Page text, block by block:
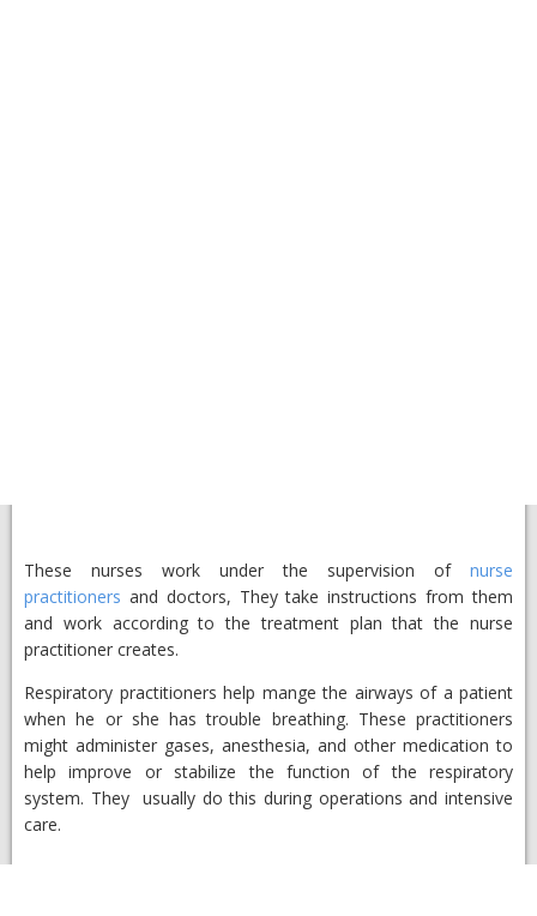
These nurses work under the supervision of nurse
practitioners and doctors, They take instructions from them
and work according to the treatment plan that the nurse
practitioner creates.
Respiratory practitioners help mange the airways of a patient
when he or she has trouble breathing. These practitioners
might administer gases, anesthesia, and other medication to
help improve or stabilize the function of the respiratory
system. They usually do this during operations and intensive
care.